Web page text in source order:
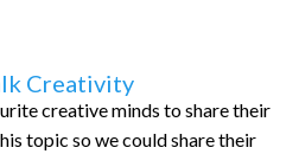
Creativity
creative minds to share their
topic so we could share their